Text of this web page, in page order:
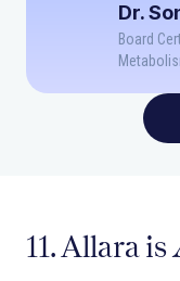
Dr.
Board
11. Allara is